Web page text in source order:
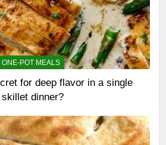
ONE-POT MEALS
for deep flavor in a single
skillet dinner?